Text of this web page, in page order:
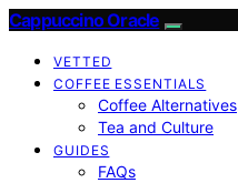
Cappuccino Oracle
VETTED
COFFEE ESSENTIALS
Coffee Alternatives
Tea and Culture
GUIDES
FAQs